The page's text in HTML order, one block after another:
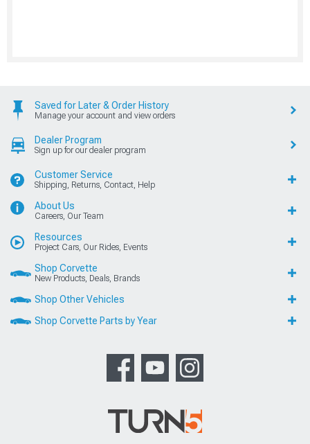
Saved for Later & Order History
Manage your account and view orders
Dealer Program
Sign up for our dealer program
Customer Service
Shipping, Returns, Contact, Help
About Us
Careers, Our Team
Resources
Project Cars, Our Rides, Events
Shop Corvette
New Products, Deals, Brands
Shop Other Vehicles
Shop Corvette Parts by Year